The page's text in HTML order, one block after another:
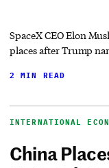
SpaceX CEO Elon
places after Trump
2 MIN READ
INTERNATIONAL
China